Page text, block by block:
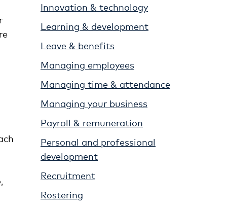
Innovation & technology
Learning & development
Leave & benefits
Managing employees
Managing time & attendance
Managing your business
Payroll & remuneration
Personal and professional
development
Recruitment
Rostering